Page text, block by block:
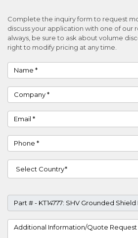
Complete the inquiry form to request
discuss your application with one of our
always, be sure to ask about volume
right to modify pricing at any time.
Name
Company
Email
Phone
Country
Part #
Project Details